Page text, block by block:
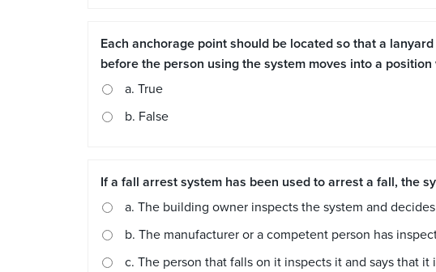
Each anchorage point should be located so that a
before the person using the system moves into a
a. True
b. False
If a fall arrest system has been used to arrest a fall, the
a. The building owner inspects the system and
b. The manufacturer or a competent person has
c. The person that falls on it inspects it and says that it